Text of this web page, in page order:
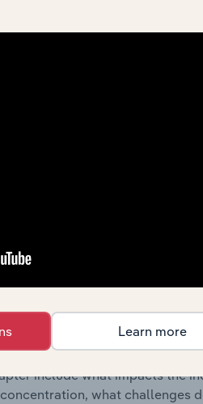
covers detailed analysis
include where are
includes data and statistics
Forces chapter?
covers the concentration,
in Australia. This includes
substitute products and buyer
include what impacts the
what
Learn more